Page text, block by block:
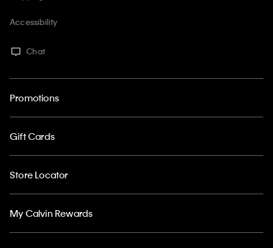
Accessibility
Chat
Promotions
Gift Cards
Store Locator
My Calvin Rewards